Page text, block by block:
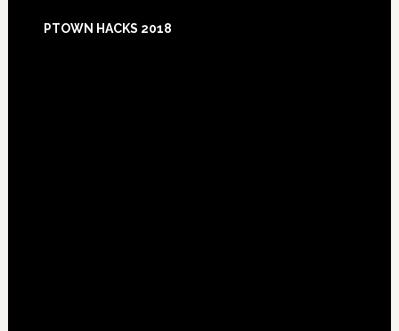
PTOWN HACKS 2018